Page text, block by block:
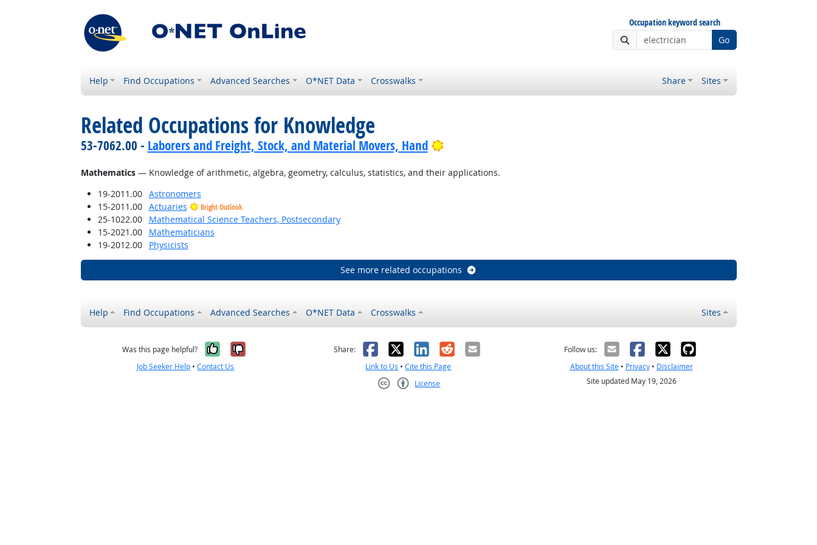
Occupation keyword search
Go
Help Find Occupations Advanced Searches O*NET Data Crosswalks Share Sites
Related Occupations for Knowledge
53-7062.00 - Laborers and Freight, Stock, and Material Movers, Hand Bright Outlook
Mathematics— Knowledge of arithmetic, algebra, geometry, calculus, statistics, and their applications.
19-2011.00
Astronomers
15-2011.00
Actuaries Bright Outlook
25-1022.00
Mathematical Science Teachers, Postsecondary
15-2021.00
Mathematicians
19-2012.00
Physicists
See more related occupations
Help Find Occupations Advanced Searches O*NET Data Crosswalks Sites
Was this page helpful? Yes, it was helpful
No, it was not helpful
Job Seeker Help •Contact Us
Share: Facebook
X LinkedIn
RedditEmail
Link to Us •Cite this Page
License
Follow us:
About this Site• Privacy• Disclaimer
Site updated May 19, 2026